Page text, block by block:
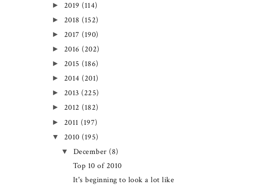
► 2019 (114)
► 2018 (152)
► 2017 (190)
► 2016 (202)
► 2015 (186)
► 2014 (201)
► 2013 (225)
► 2012 (182)
► 2011 (197)
▼ 2010 (195)
▼ December (8)
Top 10 of 2010
It's beginning to look a lot like